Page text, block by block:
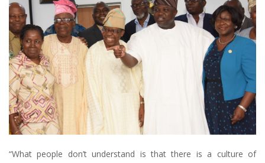
“What people don’t understand is that there is a culture of